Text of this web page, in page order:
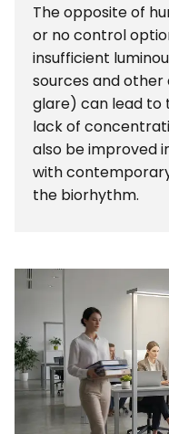
The opposite of
or no control
insufficient
sources and other
glare) can lead to
lack of
also be improved
with
the biorhythm.